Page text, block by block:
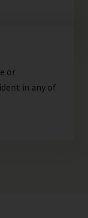
or
in any of